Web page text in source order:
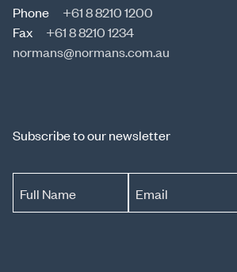
Phone
+61 8 8210 1200
Fax
+61 8 8210 1234
normans@normans.com.au
Subscribe to our newsletter
Full Name Email